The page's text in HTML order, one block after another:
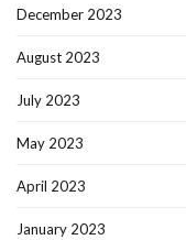
December 2023
August 2023
July 2023
May 2023
April 2023
January 2023